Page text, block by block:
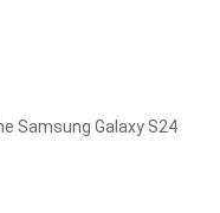
Samsung Galaxy S24